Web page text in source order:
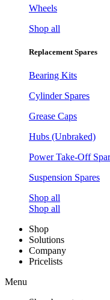
Wheels
Shop all
Replacement Spares
Bearing Kits
Cylinder Spares
Grease Caps
Hubs (Unbraked)
Power Take-Off
Suspension Spares
Shop all
Shop all
Shop
Solutions
Company
Pricelists
Menu